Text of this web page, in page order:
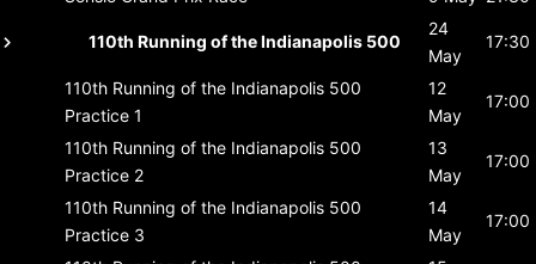
110th Running of the Indianapolis 500
24
May
17:30
110th Running of the Indianapolis 500
Practice 1
12
May
17:00
110th Running of the Indianapolis 500
Practice 2
13
May
17:00
110th Running of the Indianapolis 500
Practice 3
14
May
17:00